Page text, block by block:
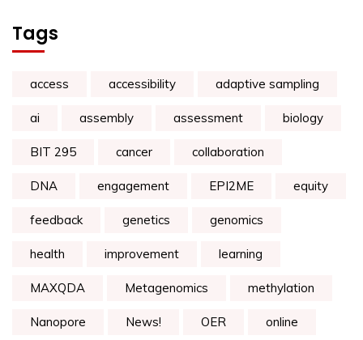
Tags
access accessibility adaptive sampling
ai assembly assessment biology
BIT 295 cancer collaboration
DNA engagement EPI2ME equity
feedback genetics genomics
health improvement learning
MAXQDA Metagenomics methylation
Nanopore News! OER online